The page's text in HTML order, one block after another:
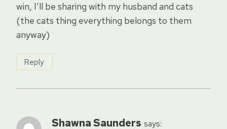
win, I’ll be sharing with my husband and cats
(the cats thing everything belongs to them
anyway)
Reply
Shawna Saunders says: